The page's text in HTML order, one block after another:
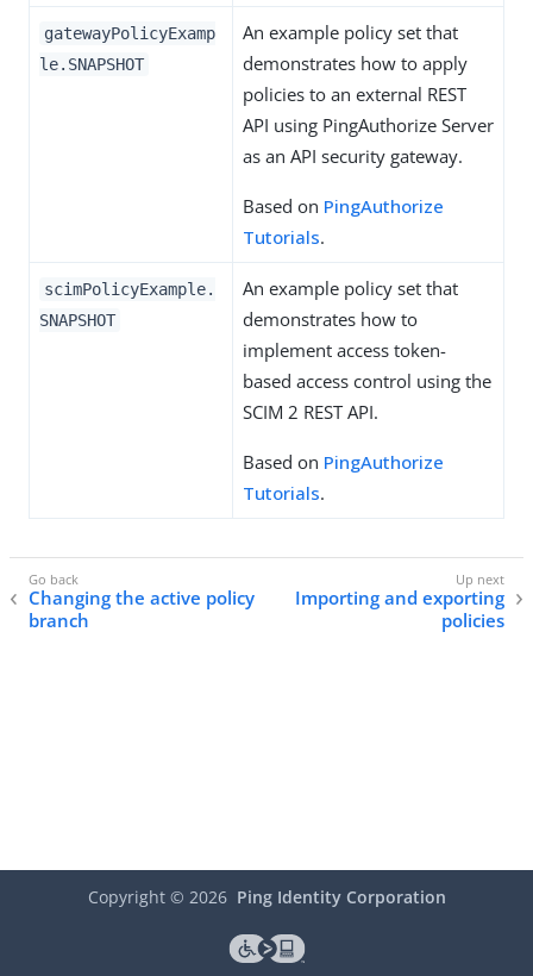
gatewayPolicyExamp
le.SNAPSHOT
An example policy set that
demonstrates how to apply
policies to an external REST
API using PingAuthorize Server
as an API security gateway.
Based on PingAuthorize
Tutorials.
scimPolicyExample.
SNAPSHOT
An example policy set that
demonstrates how to
implement access token-
based access control using the
SCIM 2 REST API.
Based on PingAuthorize
Tutorials.
Changing the active policy
branch
Importing and exporting
policies
Copyright © 2026 Ping Identity Corporation